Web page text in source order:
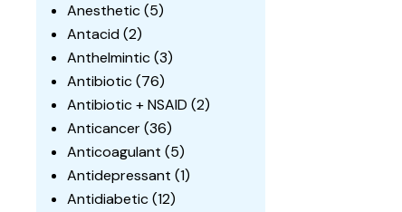
Anesthetic(5)
Antacid(2)
Anthelmintic(3)
Antibiotic(76)
Antibiotic + NSAID (2)
Anticancer(36)
Anticoagulant (5)
Antidepressant (1)
Antidiabetic(12)